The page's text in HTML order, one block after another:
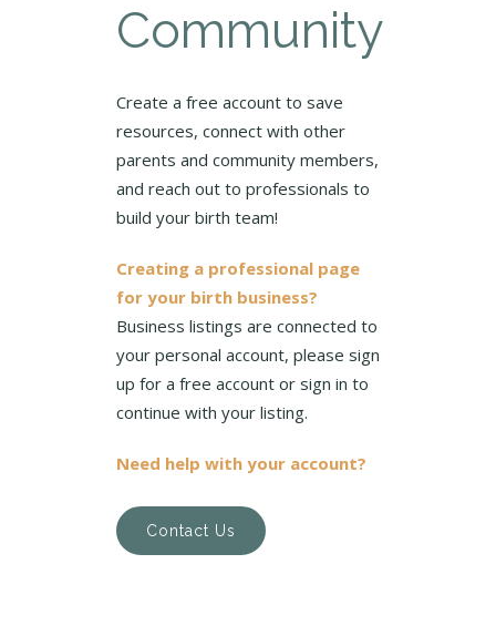
Community
Create a free account to save
resources, connect with other
parents and community members,
and reach out to professionals to
build your birth team!
Creating a professional page
for your birth business?
Business listings are connected to
your personal account, please sign
up for a free account or sign in to
continue with your listing.
Need help with your account?
Contact Us